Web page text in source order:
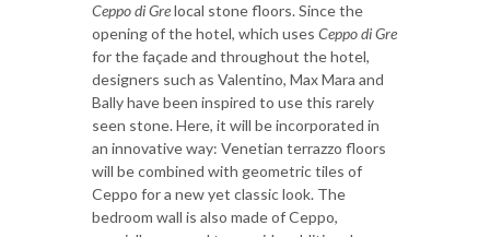
Ceppo di Grelocal stone floors. Since the
opening of the hotel, which uses Ceppo di Gre
for the façade and throughout the hotel,
designers such as Valentino, Max Mara and
Bally have been inspired to use this rarely
seen stone. Here, it will be incorporated in
an innovative way: Venetian terrazzo floors
will be combined with geometric tiles of
Ceppo for a new yet classic look. The
bedroom wall is also made of Ceppo,